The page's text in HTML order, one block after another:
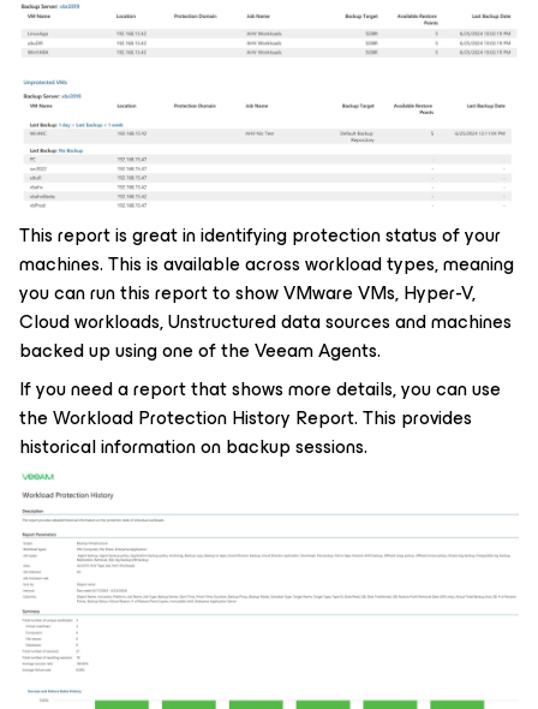
This report is great in identifying protection status of your
machines. This is available across workload types, meaning
you can run this report to show VMware VMs, Hyper-V,
Cloud workloads, Unstructured data sources and machines
backed up using one of the Veeam Agents.
If you need a report that shows more details, you can use
the Workload Protection History Report. This provides
historical information on backup sessions.